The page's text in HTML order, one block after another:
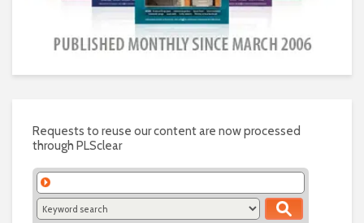
Requests to reuse our content are now processed
through PLSclear